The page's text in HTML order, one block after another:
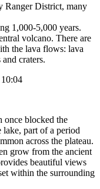
Ranger District, many
1,000-5,000 years.
volcano. There are
the lava flows: lava
craters.
10:04
once blocked the
lake, part of a period
across the plateau.
grow from the ancient
beautiful views
within the surrounding